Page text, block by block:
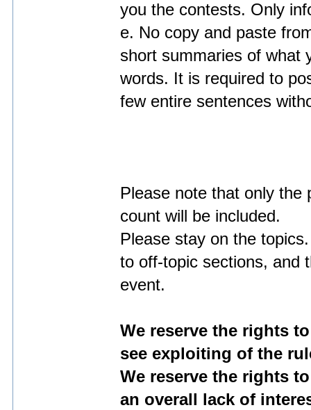
you the contests. Only
e. No copy and paste
short summaries of what
words. It is required to
few entire sentences
Please note that only the
count will be included.
Please stay on the
to off-topic sections, and
event.
We reserve the rights
see exploiting of the
We reserve the rights
an overall lack of